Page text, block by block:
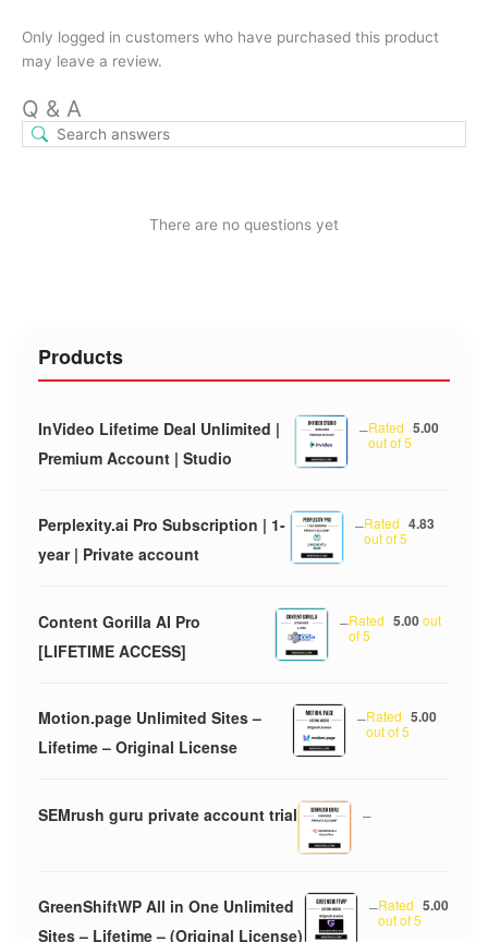
Only logged in customers who have purchased this product
may leave a review.
Q & A
There are no questions yet
Products
InVideo Lifetime Deal Unlimited |
Premium Account | Studio
Rated 5.00
out of 5
–
Perplexity.ai Pro Subscription | 1-
year | Private account
Rated 4.83
out of 5
–
Content Gorilla AI Pro
[LIFETIME ACCESS]
Rated 5.00out
of 5
–
Motion.page Unlimited Sites –
Lifetime – Original License
Rated 5.00
out of 5
–
SEMrush guru private account trial –
GreenShiftWP All in One Unlimited
Sites – Lifetime – (Original License)
Rated 5.00
out of 5
–